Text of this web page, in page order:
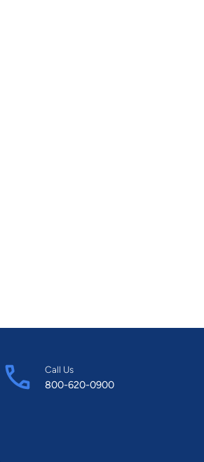
Call Us
800-620-0900